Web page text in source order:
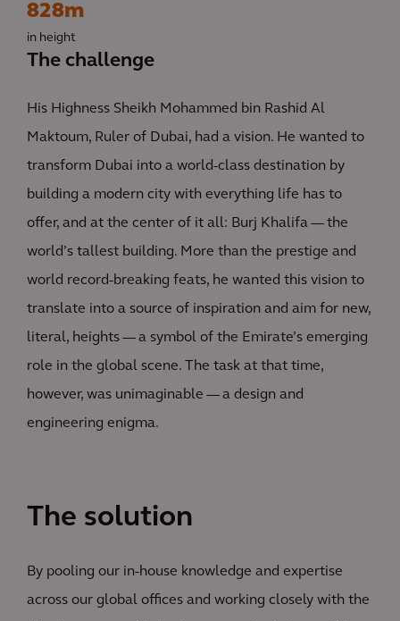
828m
in height
The challenge
His Highness Sheikh Mohammed bin Rashid Al
Maktoum, Ruler of Dubai, had a vision. He wanted to
transform Dubai into a world-class destination by
building a modern city with everything life has to
offer, and at the center of it all: Burj Khalifa — the
world’s tallest building. More than the prestige and
world record-breaking feats, he wanted this vision to
translate into a source of inspiration and aim for new,
literal, heights — a symbol of the Emirate’s emerging
role in the global scene. The task at that time,
however, was unimaginable — a design and
engineering enigma.
The solution
By pooling our in-house knowledge and expertise
across our global offices and working closely with the